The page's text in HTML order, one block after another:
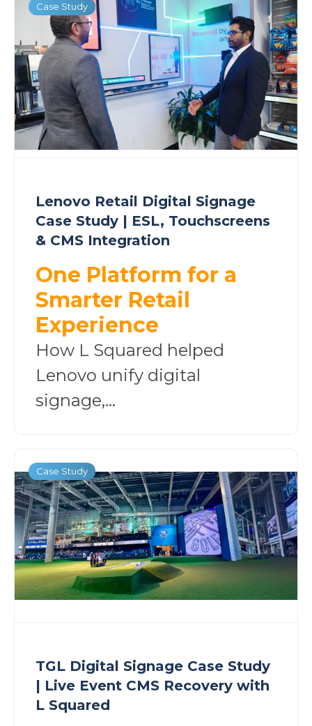
Case Study
Lenovo Retail Digital Signage
Case Study | ESL, Touchscreens
& CMS Integration
One Platform for a
Smarter Retail
Experience
How L Squared helped
Lenovo unify digital
signage,...
Case Study
TGL Digital Signage Case Study
| Live Event CMS Recovery with
L Squared